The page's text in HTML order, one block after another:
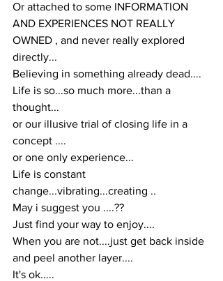
Or attached to some INFORMATION
AND EXPERIENCES NOT REALLY
OWNED , and never really explored
directly...
Believing in something already dead....
Life is so...so much more...than a
thought...
or our illusive trial of closing life in a
concept ....
or one only experience...
Life is constant
change...vibrating...creating ..
May i suggest you ....??
Just find your way to enjoy....
When you are not....just get back inside
and peel another layer....
It's ok.....